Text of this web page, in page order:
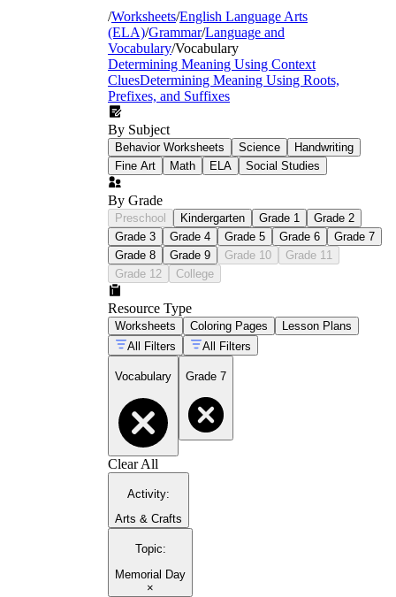
/Worksheets/English Language Arts
(ELA)/Grammar/Language and
Vocabulary/Vocabulary
Determining Meaning Using Context
CluesDetermining Meaning Using Roots,
Prefixes, and Suffixes
By Subject
Behavior Worksheets Science
Handwriting
Fine Art
Math ELA Social Studies
By Grade
Preschool Kindergarten Grade 1
Grade 2
Grade 3
Grade 4 Grade 5 Grade 6
Grade 7
Grade 8
Grade 9 Grade 10
Grade 11
Grade 12
College
Resource Type
Worksheets Coloring Pages
Lesson Plans
All Filters
All Filters
Vocabulary Grade 7
Clear All
Activity:
Arts & Crafts
Topic:
Memorial Day
×